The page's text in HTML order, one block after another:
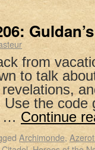
from
to talk
the code
… Continue
Archimonde,